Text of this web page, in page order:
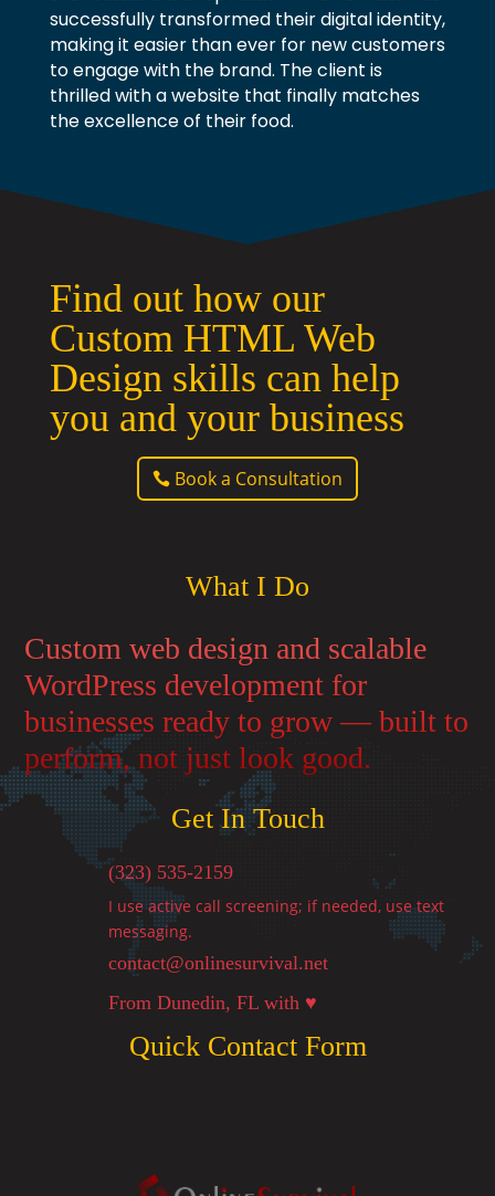
successfully transformed their digital identity,
making it easier than ever for new customers
to engage with the brand. The client is
thrilled with a website that finally matches
the excellence of their food.
Find out how our
Custom HTML Web
Design skills can help
you and your business
Book a Consultation
What I Do
Custom web design and scalable
WordPress development for
businesses ready to grow — built to
perform, not just look good.
Get In Touch
(323) 535-2159
I use active call screening; if needed, use text
messaging.
contact@onlinesurvival.net
From Dunedin, FL with ♥
Quick Contact Form